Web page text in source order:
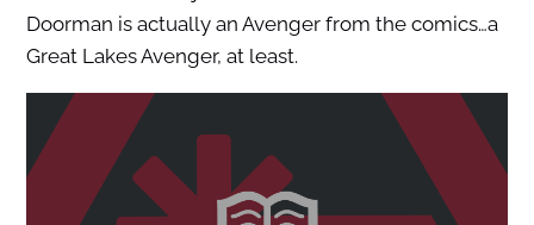
Doorman is actually an Avenger from the comics…a
Great Lakes Avenger, at least.